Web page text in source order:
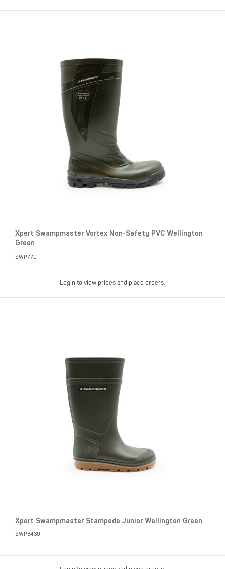
Xpert Swampmaster Vortex Non-Safety PVC Wellington
Green
SWP770
Login to view prices and place orders.
Xpert Swampmaster Stampede Junior Wellington Green
SWP3430